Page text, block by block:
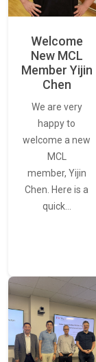
Welcome
New MCL
Member Yijin
Chen
We are very
happy to
welcome a new
MCL
member, Yijin
Chen. Here is a
quick…